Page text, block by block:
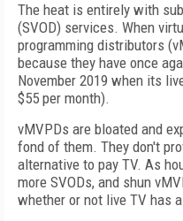
The heat is entirely with
(SVOD) services. When
programming distributors
because they have once
November 2019 when its
$55 per month).
vMVPDs are bloated and
fond of them. They don't
alternative to pay TV. As
more SVODs, and shun
whether or not live TV has